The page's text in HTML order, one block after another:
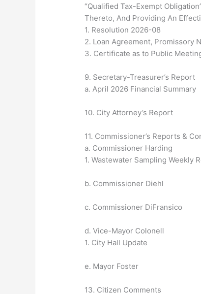
“Qualified Tax-Exempt
Thereto, And Providing An
1. Resolution 2026-08
2. Loan Agreement, Promissory
3. Certificate as to Public
9. Secretary-Treasurer’s Report
a. April 2026 Financial Summary
10. City Attorney’s Report
11. Commissioner’s Reports &
a. Commissioner Harding
1. Wastewater Sampling Weekly
b. Commissioner Diehl
c. Commissioner DiFransico
d. Vice-Mayor Colonell
1. City Hall Update
e. Mayor Foster
13. Citizen Comments